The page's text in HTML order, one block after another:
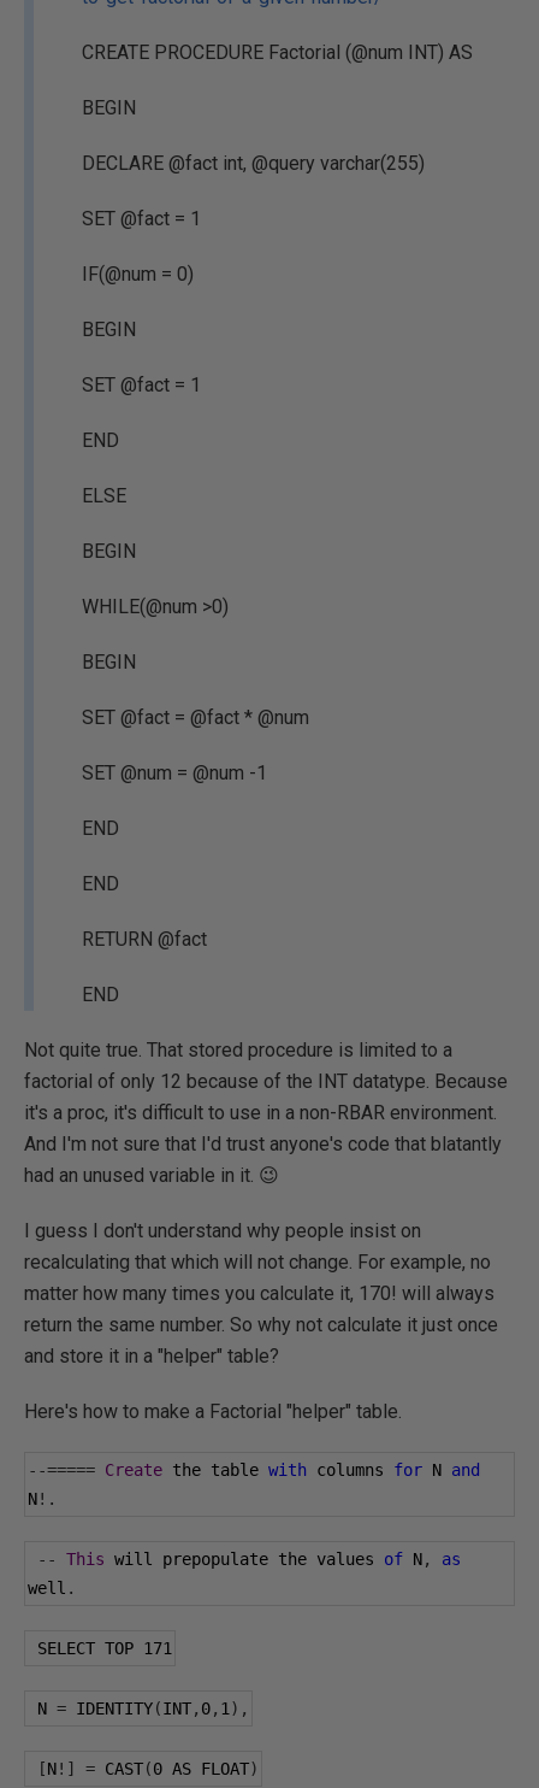
CREATE PROCEDURE Factorial (@num INT) AS
BEGIN
DECLARE @fact int, @query varchar(255)
SET @fact = 1
IF(@num = 0)
BEGIN
SET @fact = 1
END
ELSE
BEGIN
WHILE(@num >0)
BEGIN
SET @fact = @fact * @num
SET @num = @num -1
END
END
RETURN @fact
END
Not quite true. That stored procedure is limited to a
factorial of only 12 because of the INT datatype. Because
it's a proc, it's difficult to use in a non-RBAR environment.
And I'm not sure that I'd trust anyone's code that blatantly
had an unused variable in it. 😉
I guess I don't understand why people insist on
recalculating that which will not change. For example, no
matter how many times you calculate it, 170! will always
return the same number. So why not calculate it just once
and store it in a "helper" table?
Here's how to make a Factorial "helper" table.
--===== Create the table with columns for N and
N!.
-- This will prepopulate the values of N,
as
well .
SELECT TOP 171
N = IDENTITY(INT, 0, 1 ),
[N!] = CAST(0 AS FLOAT)